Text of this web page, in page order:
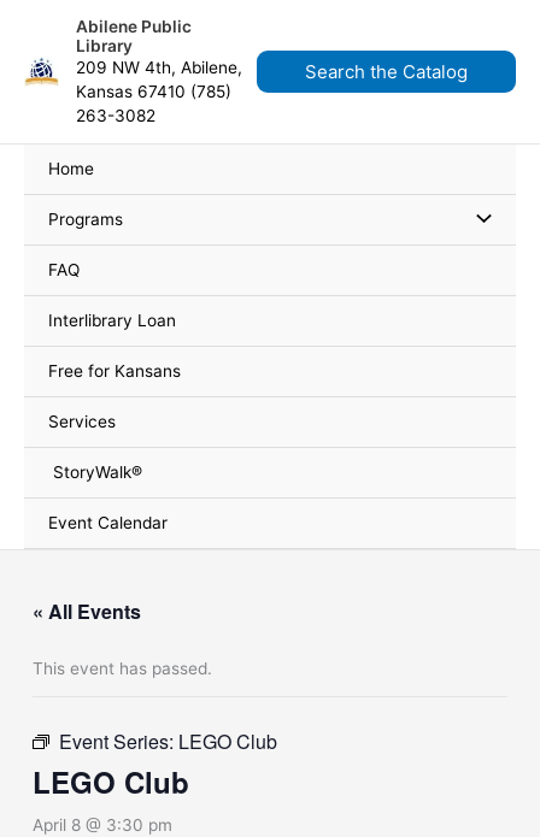
content
Abilene Public
Library
209 NW 4th, Abilene,
Kansas 67410 (785)
263-3082
Search the Catalog
Home
Programs
FAQ
Interlibrary Loan
Free for Kansans
Services
StoryWalk®
Event Calendar
« All Events
This event has passed.
Event Series: LEGO Club
LEGO Club
April 8 @ 3:30 pm